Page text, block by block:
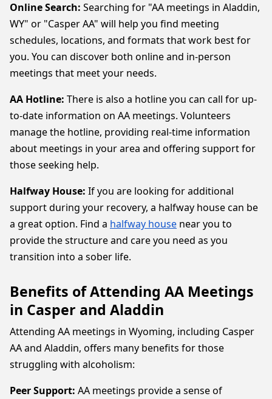
Online Search: Searching for "AA meetings in Aladdin,
WY" or "Casper AA" will help you find meeting
schedules, locations, and formats that work best for
you. You can discover both online and in-person
meetings that meet your needs.
AA Hotline: There is also a hotline you can call for up-
to-date information on AA meetings. Volunteers
manage the hotline, providing real-time information
about meetings in your area and offering support for
those seeking help.
Halfway House: If you are looking for additional
support during your recovery, a halfway house can be
a great option. Find a halfway house near you to
provide the structure and care you need as you
transition into a sober life.
Benefits of Attending AA Meetings
in Casper and Aladdin
Attending AA meetings in Wyoming, including Casper
AA and Aladdin, offers many benefits for those
struggling with alcoholism:
Peer Support: AA meetings provide a sense of